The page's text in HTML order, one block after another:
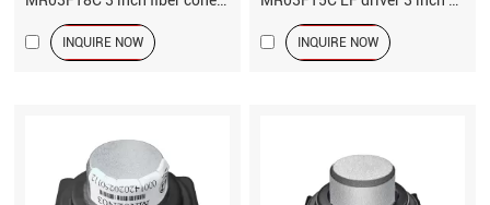
INQUIRE NOW INQUIRE NOW